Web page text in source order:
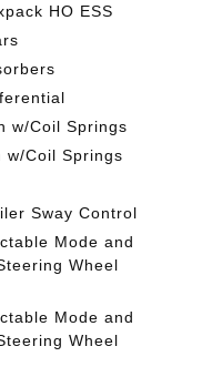
HO ESS
w/Coil Springs
w/Coil Springs
Sway Control
Mode and
Wheel
Mode and
Wheel